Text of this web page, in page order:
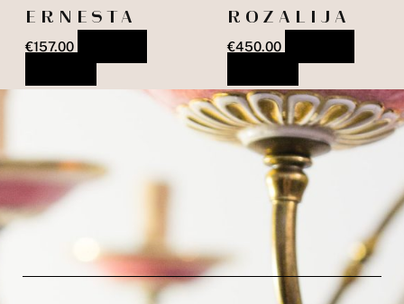
ERNESTA
€157.00
ROZALIJA
€450.00